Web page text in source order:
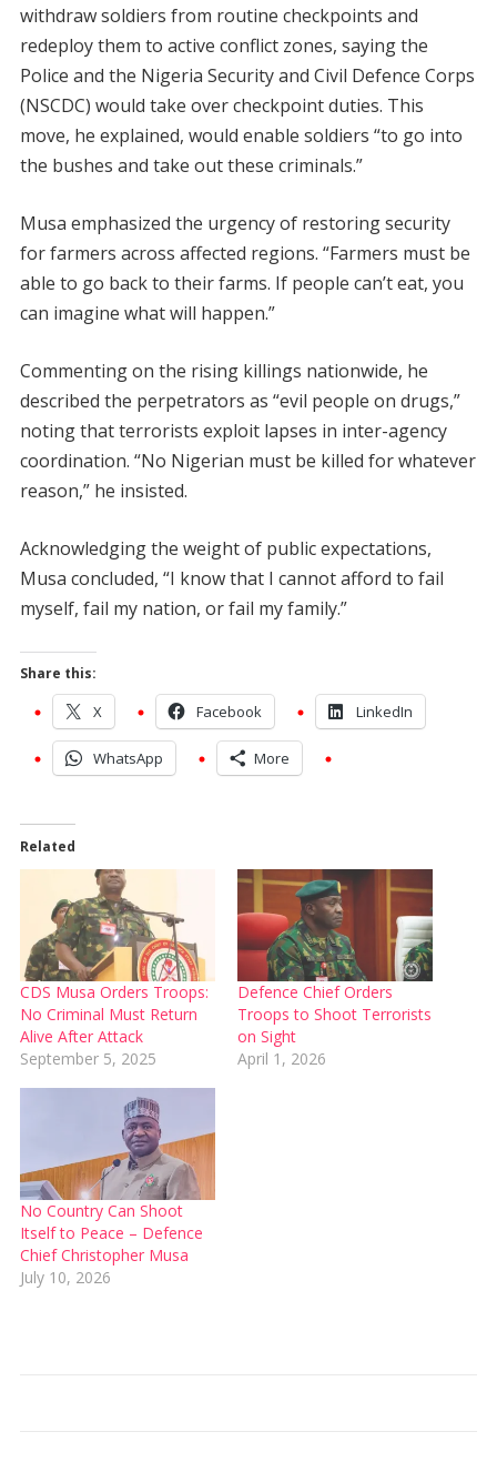
withdraw soldiers from routine checkpoints and
redeploy them to active conflict zones, saying the
Police and the Nigeria Security and Civil Defence Corps
(NSCDC) would take over checkpoint duties. This
move, he explained, would enable soldiers “to go into
the bushes and take out these criminals.”
Musa emphasized the urgency of restoring security
for farmers across affected regions. “Farmers must be
able to go back to their farms. If people can’t eat, you
can imagine what will happen.”
Commenting on the rising killings nationwide, he
described the perpetrators as “evil people on drugs,”
noting that terrorists exploit lapses in inter-agency
coordination. “No Nigerian must be killed for whatever
reason,” he insisted.
Acknowledging the weight of public expectations,
Musa concluded, “I know that I cannot afford to fail
myself, fail my nation, or fail my family.”
Share this:
X Facebook LinkedIn
WhatsApp More
Related
CDS Musa Orders Troops:
No Criminal Must Return
Alive After Attack
September 5, 2025
Defence Chief Orders
Troops to Shoot Terrorists
on Sight
April 1, 2026
No Country Can Shoot
Itself to Peace – Defence
Chief Christopher Musa
July 10, 2026